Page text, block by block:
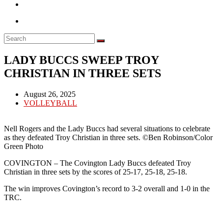
LADY BUCCS SWEEP TROY
CHRISTIAN IN THREE SETS
Post
published:
August 26, 2025
Post
VOLLEYBALL
Nell Rogers and the Lady Buccs had several situations to celebrate
as they defeated Troy Christian in three sets. ©Ben Robinson/Color
Green Photo
COVINGTON – The Covington Lady Buccs defeated Troy
Christian in three sets by the scores of 25-17, 25-18, 25-18.
The win improves Covington’s record to 3-2 overall and 1-0 in the
TRC.